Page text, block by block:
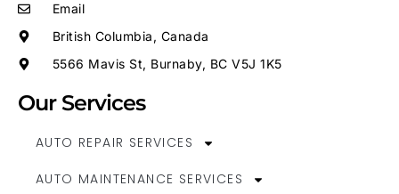
Email
British Columbia, Canada
5566 Mavis St, Burnaby, BC V5J 1K5
Our Services
AUTO REPAIR SERVICES
AUTO MAINTENANCE SERVICES